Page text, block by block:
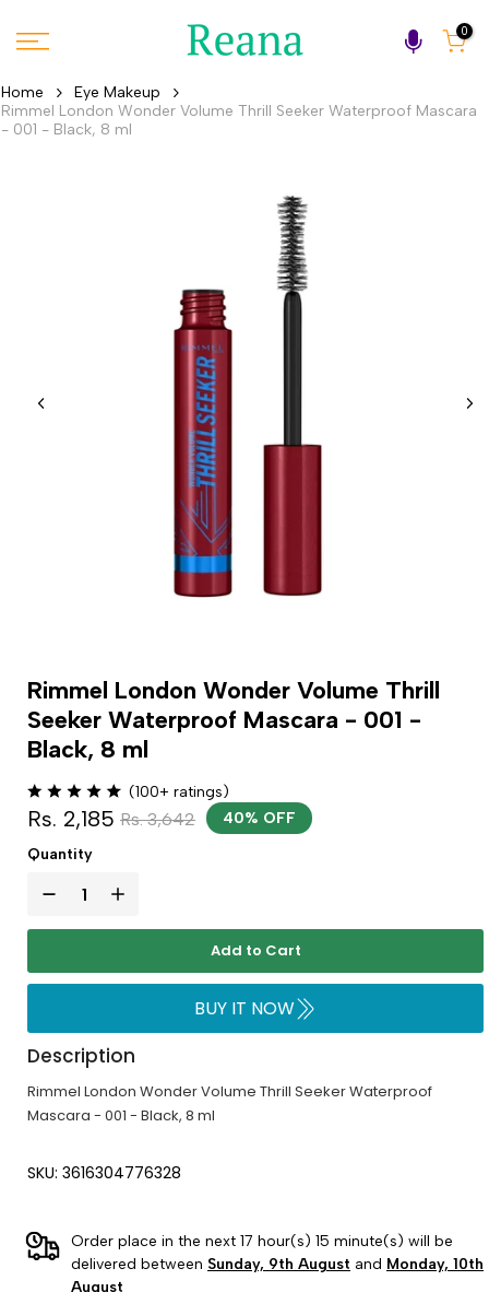
to
0
Home
Eye Makeup
Rimmel London Wonder Volume Thrill Seeker Waterproof Mascara
- 001 - Black, 8 ml
Rimmel London Wonder Volume Thrill
Seeker Waterproof Mascara - 001 -
Black, 8 ml
(100+ ratings)
Rs. 2,185 Rs. 3,642
40% OFF
Quantity
Add to Cart
BUY IT NOW
Description
Rimmel London Wonder Volume Thrill Seeker Waterproof
Mascara - 001 - Black, 8 ml
SKU: 3616304776328
Order place in the next 17 hour(s) 15 minute(s) will be
delivered between Sunday, 9th August and Monday, 10th
August